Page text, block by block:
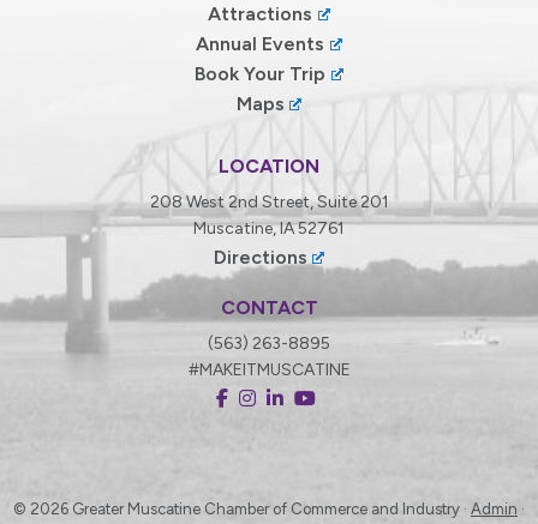
Attractions
Annual Events
Book Your Trip
Maps
LOCATION
208 West 2nd Street, Suite 201
Muscatine, IA 52761
Directions
CONTACT
(563) 263-8895
#MAKEITMUSCATINE
© 2026 Greater Muscatine Chamber of Commerce and Industry · Admin ·